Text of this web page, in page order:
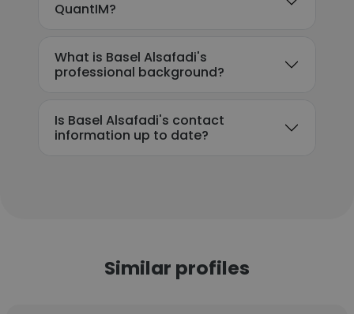
QuantIM?
What is Basel Alsafadi's
professional background?
Is Basel Alsafadi's contact
information up to date?
Similar profiles